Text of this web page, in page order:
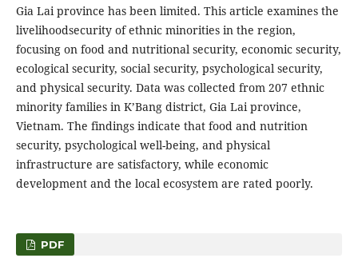
Gia Lai province has been limited. This article examines the
livelihoodsecurity of ethnic minorities in the region,
focusing on food and nutritional security, economic security,
ecological security, social security, psychological security,
and physical security. Data was collected from 207 ethnic
minority families in K’Bang district, Gia Lai province,
Vietnam. The findings indicate that food and nutrition
security, psychological well-being, and physical
infrastructure are satisfactory, while economic
development and the local ecosystem are rated poorly.
PDF